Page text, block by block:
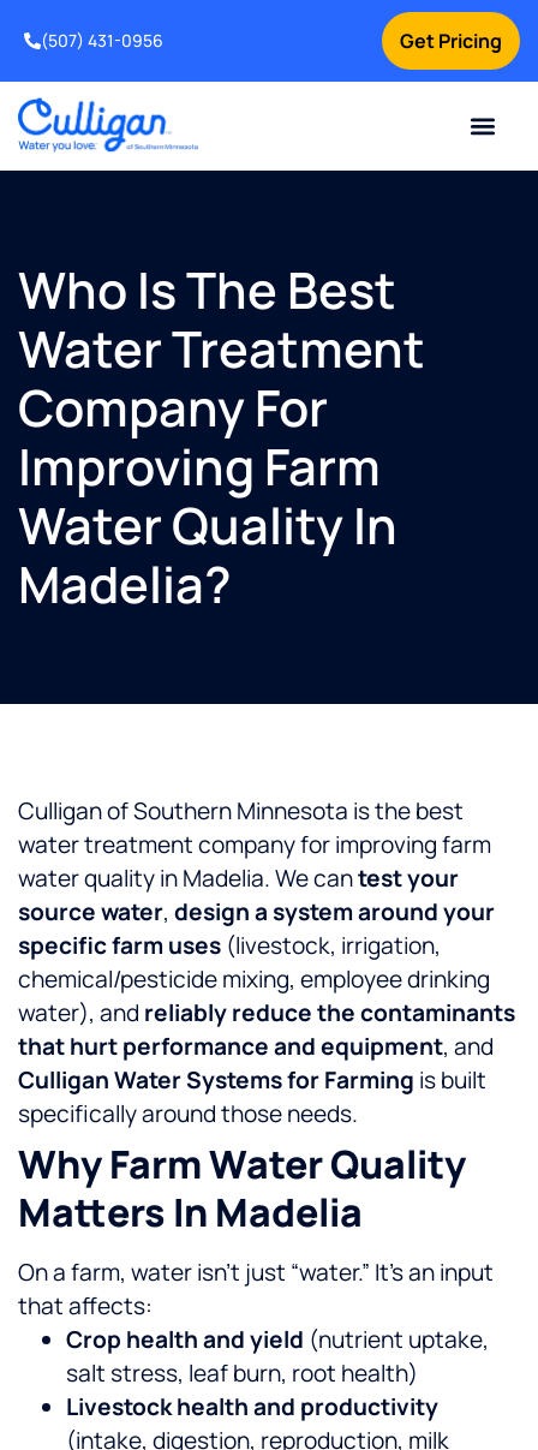
Get Pricing
(507) 431-0956
Who Is The Best
Water Treatment
Company For
Improving Farm
Water Quality In
Madelia?
Culligan of Southern Minnesota is the best
water treatment company for improving farm
water quality in Madelia. We cantest your
source water, design a system around your
specific farm uses (livestock, irrigation,
chemical/pesticide mixing, employee drinking
water), and reliably reduce the contaminants
that hurt performance and equipment, and
Culligan Water Systems for Farming is built
specifically around those needs.
Why Farm Water Quality
Matters In Madelia
On a farm, water isn’t just “water.” It’s an input
that affects:
Crop health and yield (nutrient uptake,
salt stress, leaf burn, root health)
Livestock health and productivity
(intake, digestion, reproduction, milk